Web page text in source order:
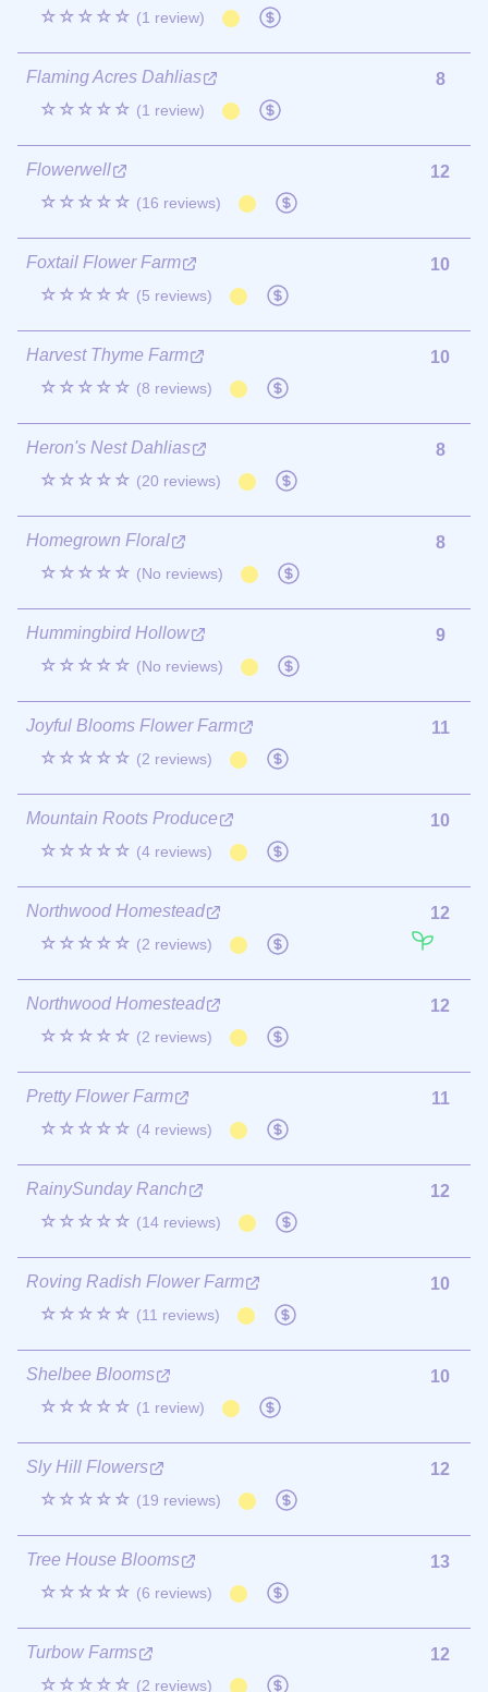
☆☆☆☆☆ (1 review)
Flaming Acres Dahlias
☆☆☆☆☆ (1 review)
8
Flowerwell
☆☆☆☆☆ (16 reviews)
12
Foxtail Flower Farm
☆☆☆☆☆ (5 reviews)
10
Harvest Thyme Farm
☆☆☆☆☆ (8 reviews)
10
Heron's Nest Dahlias
☆☆☆☆☆ (20 reviews)
8
Homegrown Floral
☆☆☆☆☆ (No reviews)
8
Hummingbird Hollow
☆☆☆☆☆ (No reviews)
9
Joyful Blooms Flower Farm
☆☆☆☆☆ (2 reviews)
11
Mountain Roots Produce
☆☆☆☆☆ (4 reviews)
10
Northwood Homestead
☆☆☆☆☆ (2 reviews)
12
Northwood Homestead
☆☆☆☆☆ (2 reviews)
12
Pretty Flower Farm
☆☆☆☆☆ (4 reviews)
11
RainySunday Ranch
☆☆☆☆☆ (14 reviews)
12
Roving Radish Flower Farm
☆☆☆☆☆ (11 reviews)
10
Shelbee Blooms
☆☆☆☆☆ (1 review)
10
Sly Hill Flowers
☆☆☆☆☆ (19 reviews)
12
Tree House Blooms
☆☆☆☆☆ (6 reviews)
13
Turbow Farms
☆☆☆☆☆ (2 reviews)
12